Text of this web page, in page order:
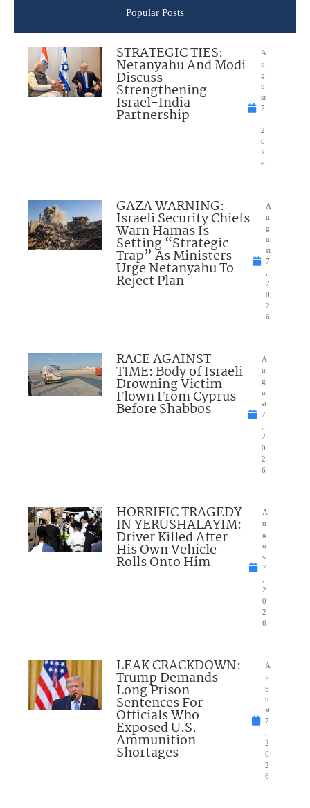
Popular Posts
STRATEGIC TIES:
Netanyahu And Modi
Discuss
Strengthening
Israel-India
Partnership
A
u
g
u
st
7
2
0
2
6
GAZA WARNING:
Israeli Security Chiefs
Warn Hamas Is
Setting “Strategic
Trap” As Ministers
Urge Netanyahu To
Reject Plan
A
u
g
u
st
7
2
0
2
6
RACE AGAINST
TIME: Body of Israeli
Drowning Victim
Flown From Cyprus
Before Shabbos
A
u
g
u
st
7
2
0
2
6
HORRIFIC TRAGEDY
IN YERUSHALAYIM:
Driver Killed After
His Own Vehicle
Rolls Onto Him
A
u
g
u
st
7
2
0
2
6
LEAK CRACKDOWN:
Trump Demands
Long Prison
Sentences For
Officials Who
Exposed U.S.
Ammunition
Shortages
A
u
g
u
st
7
2
0
2
6